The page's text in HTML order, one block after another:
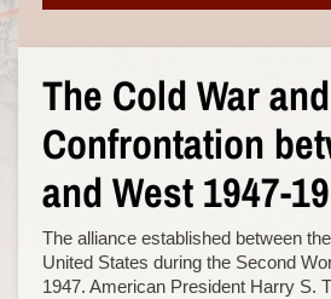
The Cold War and
Confrontation
and West 1947-
The alliance established between
United States during the Second
1947. American President Harry S.